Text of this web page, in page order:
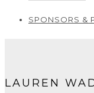
SPONSORS &
LAUREN